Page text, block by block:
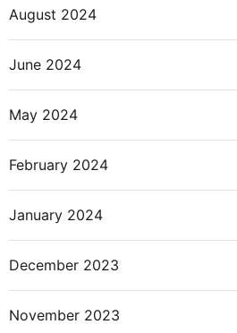
August 2024
June 2024
May 2024
February 2024
January 2024
December 2023
November 2023